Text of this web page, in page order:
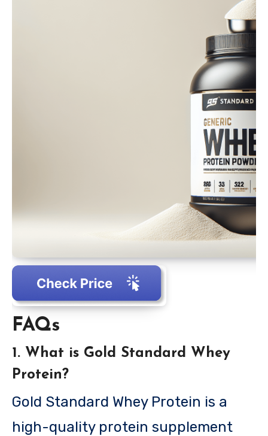
FAQs
1. What is Gold Standard Whey
Protein?
Gold Standard Whey Protein is a
high-quality protein supplement